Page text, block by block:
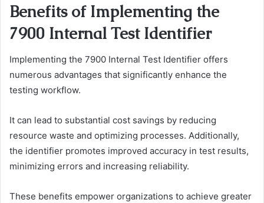
Benefits of Implementing the
7900 Internal Test Identifier
Implementing the 7900 Internal Test Identifier offers
numerous advantages that significantly enhance the
testing workflow.
It can lead to substantial cost savings by reducing
resource waste and optimizing processes. Additionally,
the identifier promotes improved accuracy in test results,
minimizing errors and increasing reliability.
These benefits empower organizations to achieve greater